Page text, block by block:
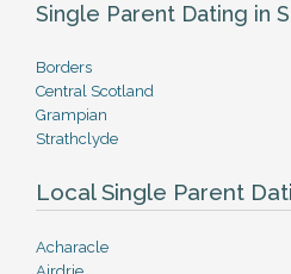
Single Parent Dating in
Borders
Central Scotland
Grampian
Strathclyde
Local Single Parent
Acharacle